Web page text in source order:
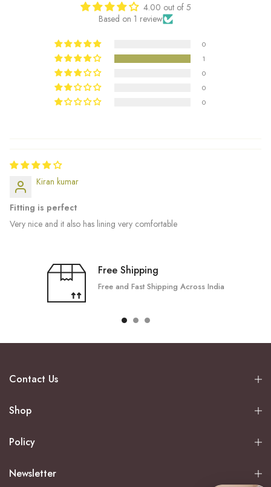
4.00 out of 5
Based on 1 review
0
1
0
0
0
Kiran kumar
Fitting is perfect
Very nice and it also has lining very comfortable
Free Shipping
Free and Fast Shipping Across India
Contact Us
Shop
Policy
Newsletter